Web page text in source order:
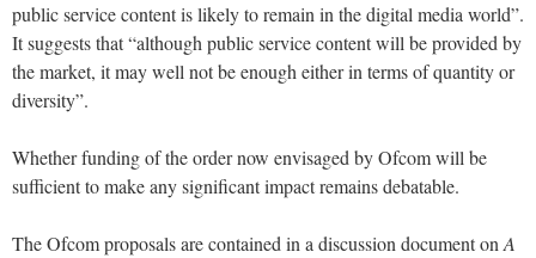
public service content is likely to remain in the digital media world”.
It suggests that “although public service content will be provided by
the market, it may well not be enough either in terms of quantity or
diversity”.
Whether funding of the order now envisaged by Ofcom will be
sufficient to make any significant impact remains debatable.
The Ofcom proposals are contained in a discussion document onA